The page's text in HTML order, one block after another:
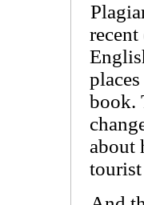
book.
about